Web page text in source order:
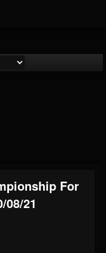
For
08/21